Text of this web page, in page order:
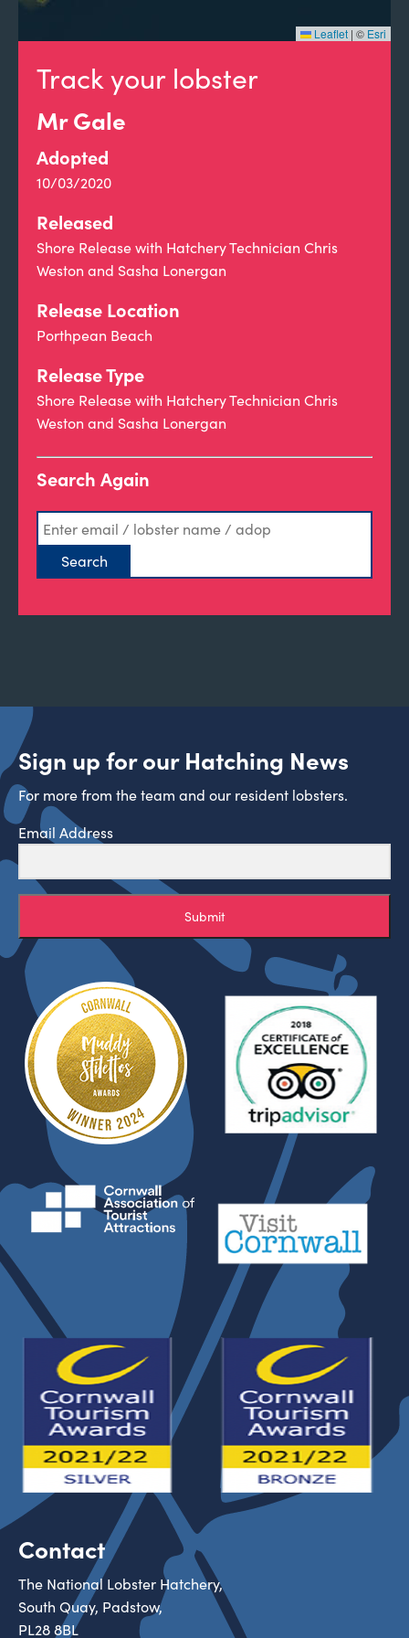
Track your lobster
Mr Gale
Adopted
10/03/2020
Released
Shore Release with Hatchery Technician Chris
Weston and Sasha Lonergan
Release Location
Porthpean Beach
Release Type
Shore Release with Hatchery Technician Chris
Weston and Sasha Lonergan
Search Again
Leaflet | © Esri
Sign up for our Hatching News
For more from the team and our resident lobsters.
Email Address
Submit
Contact
The National Lobster Hatchery,
South Quay, Padstow,
PL28 8BL